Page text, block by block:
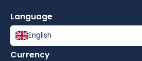
Language
English
Currency